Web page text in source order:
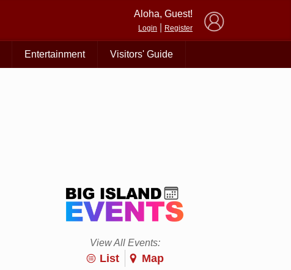
Aloha, Guest!
Login Register
Entertainment Visitors' Guide
View All Events:
List Map